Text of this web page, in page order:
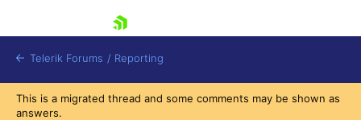
Telerik Forums / Reporting
This is a migrated thread and some comments may be shown as
answers.